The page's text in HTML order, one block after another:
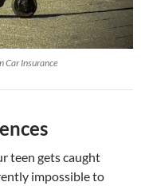
Car Insurance
teen gets caught
impossible to